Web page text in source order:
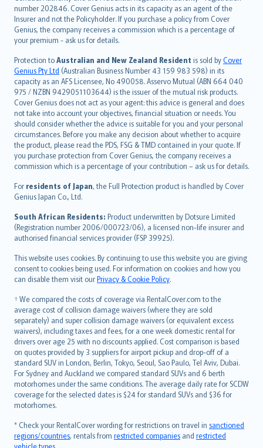
number 202846. Cover Genius acts in its capacity as an agent of the
Insurer and not the Policyholder. If you purchase a policy from Cover
Genius, the company receives a commission which is a percentage of
your premium - ask us for details.
Protection toAustralian and New Zealand Resident is sold byCover
Genius Pty Ltd (Australian Business Number 43 159 983 598) in its
capacity as an AFS Licensee, No 490058. Asservo Mutual (ABN 664 040
975 / NZBN 9429051103644) is the issuer of the mutual risk products.
Cover Genius does not act as your agent: this advice is general and does
not take into account your objectives, financial situation or needs. You
should consider whether the advice is suitable for you and your personal
circumstances. Before you make any decision about whether to acquire
the product, please read the PDS, FSG & TMD contained in your quote. If
you purchase protection from Cover Genius, the company receives a
commission which is a percentage of your contribution – ask us for details.
For residents of Japan, the Full Protection product is handled by Cover
Genius Japan Co., Ltd.
South African Residents: Product underwritten by Dotsure Limited
(Registration number 2006/000723/06), a licensed non-life insurer and
authorised financial services provider (FSP 39925).
This website uses cookies. By continuing to use this website you are giving
consent to cookies being used. For information on cookies and how you
can disable them visit ourPrivacy & Cookie Policy.
† We compared the costs of coverage via RentalCover.com to the
average cost of collision damage waivers (where they are sold
separately) and super collision damage waivers (or equivalent excess
waivers), including taxes and fees, for a one week domestic rental for
drivers over age 25 with no discounts applied. Cost comparison is based
on quotes provided by 3 suppliers for airport pickup and drop-off of a
standard SUV in London, Berlin, Tokyo, Seoul, Sao Paulo, Tel Aviv, Dubai.
For Sydney and Auckland we compared standard SUVs and 6 berth
motorhomes under the same conditions. The average daily rate for SCDW
coverage for the selected dates is $24 for standard SUVs and $36 for
motorhomes.
* Check your RentalCover wording for restrictions on travel in sanctioned
regions/countries, rentals from restricted companies and restricted
vehicle types
suomi
العربيّة
Türkçe
česky
Русский
ภาษาไทย
български
català
Hrvatski
eesti
Ελληνικά
Magyar
Íslenska
Bahasa Indonesia
latviešu
Lietuviškai
Bahasa Melayu
Română
српски
Slovensky
Slovenščina
Українська
Tiếng Việt